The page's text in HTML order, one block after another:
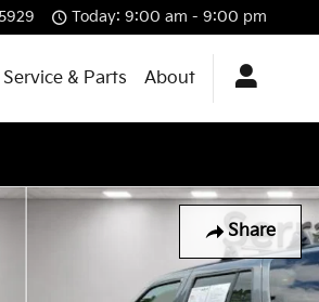
Today: 9:00 am - 9:00 pm
Service & Parts About
Share